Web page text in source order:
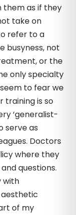
them as if they
take on
refer to a
busyness, not
or the
only specialty
to fear we
training is so
‘generalist-
serve as
Doctors
where they
questions.
with
of my